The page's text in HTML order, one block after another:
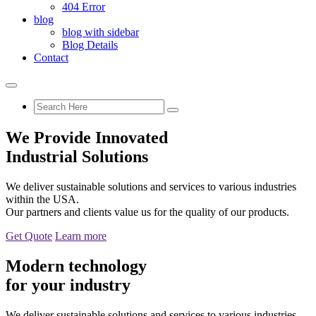
404 Error
blog
blog with sidebar
Blog Details
Contact
We Provide Innovated
Industrial Solutions
We deliver sustainable solutions and services to various industries
within the USA.
Our partners and clients value us for the quality of our products.
Get Quote Learn more
Modern technology
for your industry